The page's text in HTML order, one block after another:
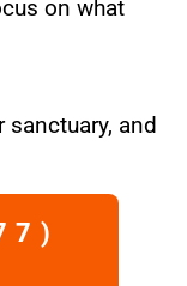
on what
sanctuary, and